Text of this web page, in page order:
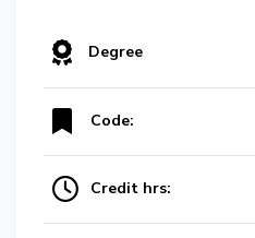
Degree
Code:
Credit hrs: